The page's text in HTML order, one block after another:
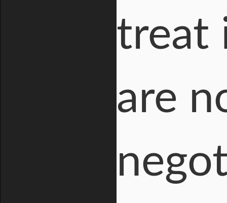
treat
are